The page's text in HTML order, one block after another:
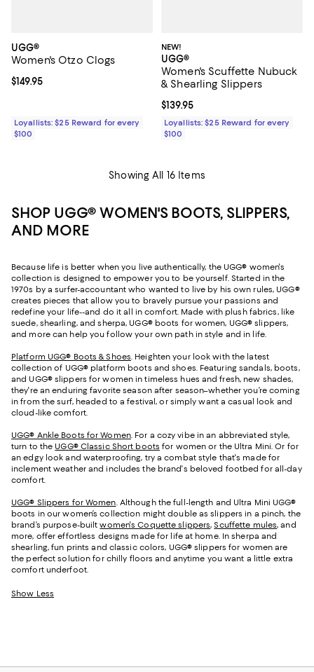
UGG®
Women's Otzo Clogs
Current price $149.95; ;
$149.95
Loyallists: $25 Reward for every
$100
NEW!
UGG®
Women's Scuffette Nubuck
& Shearling Slippers
Current price $139.95; ;
$139.95
Loyallists: $25 Reward for every
$100
Showing All 16 Items
SHOP UGG® WOMEN'S BOOTS, SLIPPERS,
AND MORE
Because life is better when you live authentically, the UGG® women's
collection is designed to empower you to be yourself. Started in the
1970s by a surfer-accountant who wanted to live by his own rules, UGG®
creates pieces that allow you to bravely pursue your passions and
redefine your life--and do it all in comfort. Made with plush fabrics, like
suede, shearling, and sherpa, UGG® boots for women, UGG® slippers,
and more can help you follow your own path in style and in life.
Platform UGG® Boots & Shoes. Heighten your look with the latest
collection of UGG® platform boots and shoes. Featuring sandals, boots,
and UGG® slippers for women in timeless hues and fresh, new shades,
they're an enduring favorite season after season–whether you’re coming
in from the surf, headed to a festival, or simply want a casual look and
cloud-like comfort.
UGG® Ankle Boots for Women. For a cozy vibe in an abbreviated style,
turn to the UGG® Classic Short boots for women or the Ultra Mini. Or for
an edgy look and waterproofing, try a combat style that's made for
inclement weather and includes the brand's beloved footbed for all-day
comfort.
UGG® Slippers for Women. Although the full-length and Ultra Mini UGG®
boots in our women’s collection might double as slippers in a pinch, the
brand’s purpose-builtwomen's Coquette slippers,Scuffette mules, and
more, offer effortless designs made for life at home. In sherpa and
shearling, fun prints and classic colors, UGG® slippers for women are
the perfect solution for chilly floors and anytime you want a little extra
comfort underfoot.
Show Less